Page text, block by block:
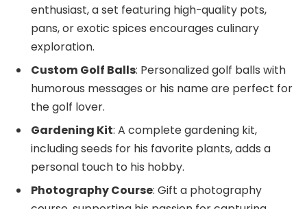
enthusiast, a set featuring high-quality pots,
pans, or exotic spices encourages culinary
exploration.
Custom Golf Balls: Personalized golf balls with
humorous messages or his name are perfect for
the golf lover.
Gardening Kit: A complete gardening kit,
including seeds for his favorite plants, adds a
personal touch to his hobby.
Photography Course: Gift a photography